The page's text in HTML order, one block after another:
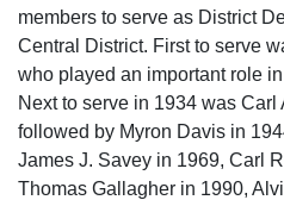
members to serve as District
Central District. First to serve
who played an important role
Next to serve in 1934 was
followed by Myron Davis in
James J. Savey in 1969, Carl
Thomas Gallagher in 1990,